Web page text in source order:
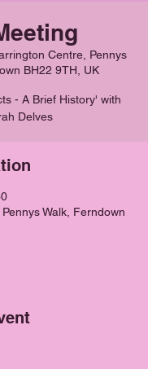
Centre, Pennys
BH22 9TH, UK
- A Brief History' with
Delves
Walk, Ferndown